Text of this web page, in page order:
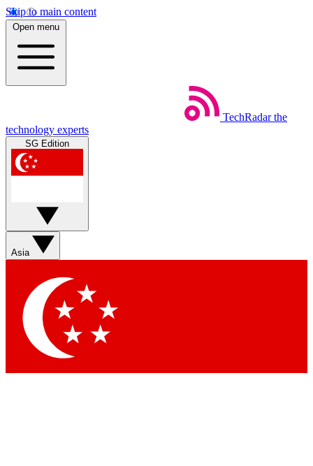
Skip to main content
Open menu
TechRadar the
technology experts
SG Edition
Asia